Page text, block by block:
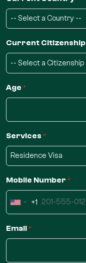
Current Citizenship
Age *
Services *
Mobile Number *
United
+1
+1
Email *